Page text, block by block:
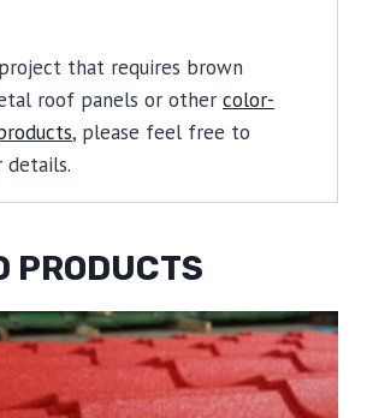
that requires brown
roof panels or other color-
, please feel free to
PRODUCTS